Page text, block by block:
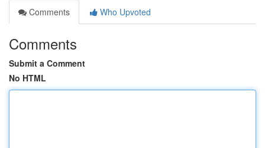
Comments
Who Upvoted
Comments
Submit a Comment
No HTML